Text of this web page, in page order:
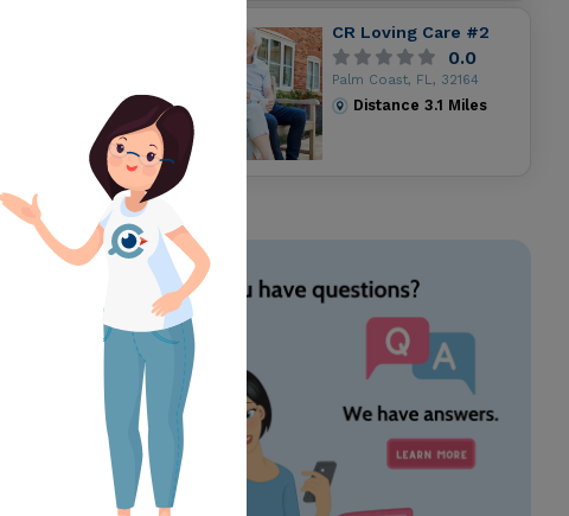
CR Loving Care #2
0.0
Palm Coast, FL, 32164
Distance 3.1 Miles